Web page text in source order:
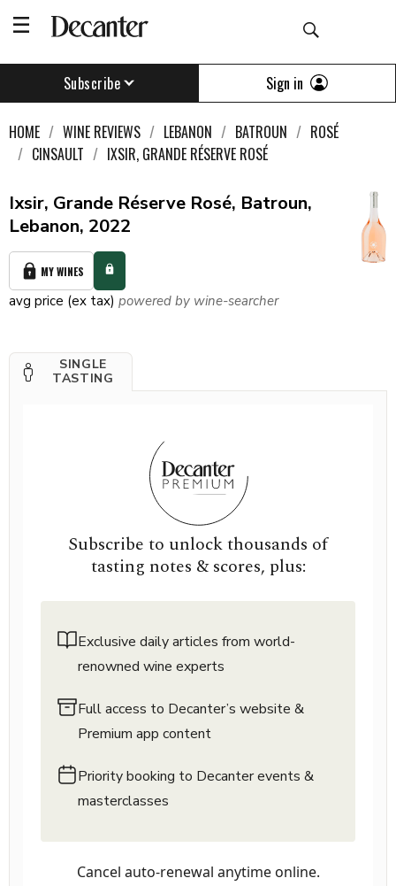
Subscribe Sign in
HOME WINE REVIEWS LEBANON BATROUN
ROSÉ
CINSAULT
IXSIR, GRANDE RÉSERVE ROSÉ
Ixsir, Grande Réserve Rosé, Batroun,
Lebanon, 2022
MY WINES
avg price (ex tax) powered by wine-searcher
SINGLE
TASTING
Subscribe to unlock thousands of
tasting notes & scores, plus:
Exclusive daily articles from world-
renowned wine experts
Full access to Decanter’s website &
Premium app content
Priority booking to Decanter events &
masterclasses
Cancel auto-renewal anytime online.